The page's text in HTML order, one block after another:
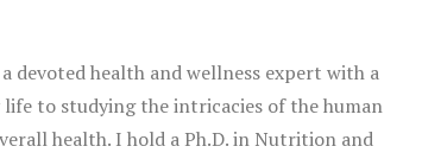
devoted health and wellness expert with a
to studying the intricacies of the human
health. I hold a Ph.D. in Nutrition and